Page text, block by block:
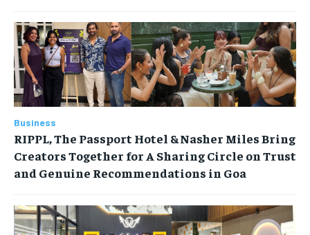
Business
RIPPL, The Passport Hotel & Nasher Miles Bring
Creators Together for A Sharing Circle on Trust
and Genuine Recommendations in Goa